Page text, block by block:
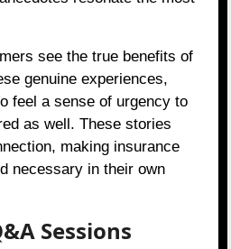
see the true benefits of
genuine experiences,
feel a sense of urgency to
as well. These stories
making insurance
necessary in their own
Sessions